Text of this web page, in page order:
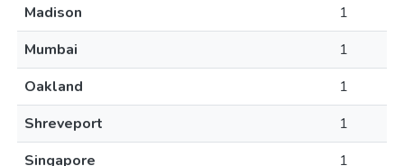
Madison
1
Mumbai
1
Oakland
1
Shreveport
1
Singapore
1